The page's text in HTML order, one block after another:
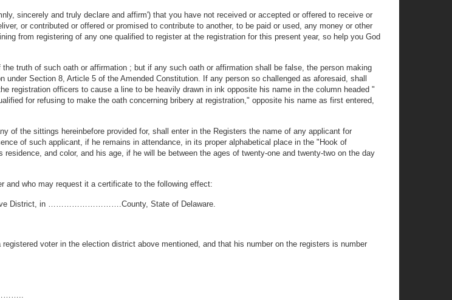
sincerely and truly declare and affirm') that you have not received or accepted or offered to receive or
or contributed or offered or promised to contribute to another, to be paid or used, any money or other
from registering of any one qualified to register at the registration for this present year, so help you God
truth of such oath or affirmation ; but if any such oath or affirmation shall be false, the person making
Section 8, Article 5 of the Amended Constitution. If any person so challenged as aforesaid, shall
registration officers to cause a line to be heavily drawn in ink opposite his name in the column headed "
for refusing to make the oath concerning bribery at registration," opposite his name as first entered,
the sittings hereinbefore provided for, shall enter in the Registers the name of any applicant for
of such applicant, if he remains in attendance, in its proper alphabetical place in the "Hook of
and color, and his age, if he will be between the ages of twenty-one and twenty-two on the day
and who may request it a certificate to the following effect:
in ……………………….County, State of Delaware.
voter in the election district above mentioned, and that his number on the registers is number